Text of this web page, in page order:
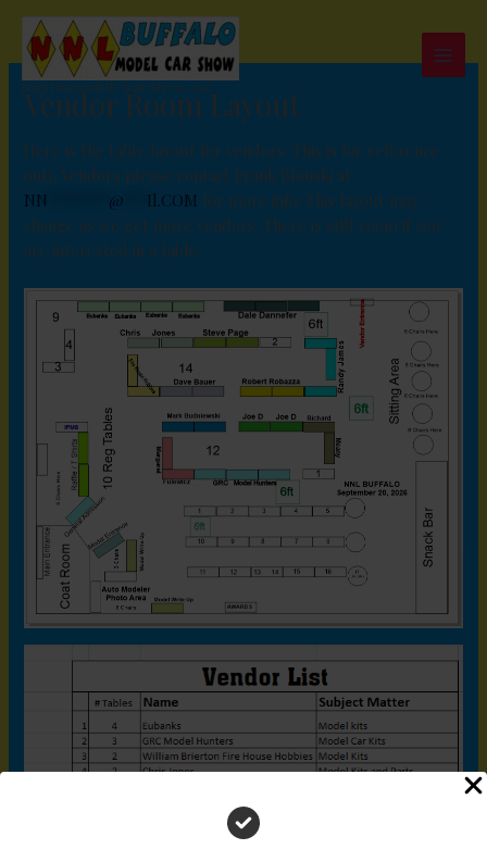
Skip
content
North Tonawanda NY, September 20, 2026
Vendor Room Layout
Here is the table layout for vendors. This is for reference
only. Vendors please contact Frank Blonski at
NN
@ Il.COM for more info. This layout may
change as we get more vendors. There is still room if you
are interested in a table.